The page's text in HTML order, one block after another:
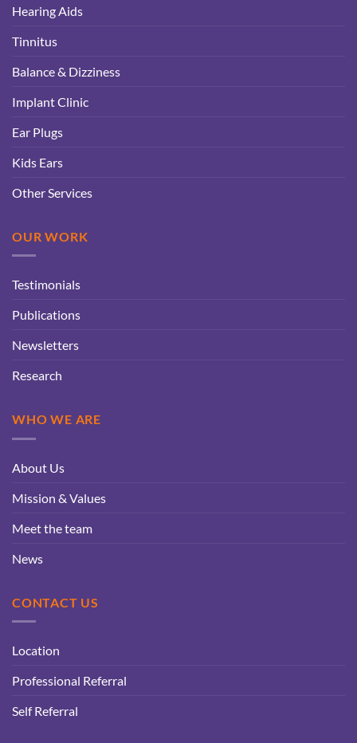
Hearing Aids
Tinnitus
Balance & Dizziness
Implant Clinic
Ear Plugs
Kids Ears
Other Services
OUR WORK
Testimonials
Publications
Newsletters
Research
WHO WE ARE
About Us
Mission & Values
Meet the team
News
CONTACT US
Location
Professional Referral
Self Referral